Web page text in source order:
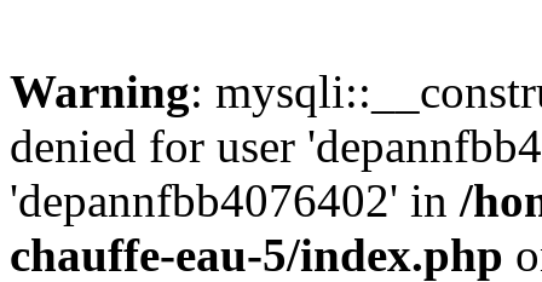
Warning:
denied for user
'depannfbb4076402' in /
chauffe-eau-5/index.php